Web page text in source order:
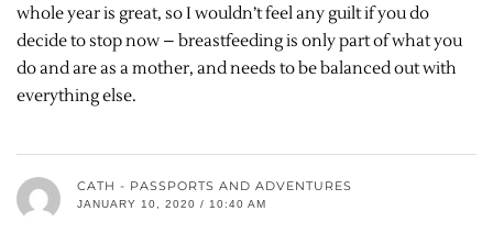
whole year is great, so I wouldn’t feel any guilt if you do
decide to stop now – breastfeeding is only part of what you
do and are as a mother, and needs to be balanced out with
everything else.
CATH - PASSPORTS AND ADVENTURES
JANUARY 10, 2020 / 10:40 AM